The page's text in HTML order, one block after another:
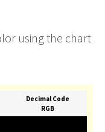
using the chart
Decimal Code
RGB